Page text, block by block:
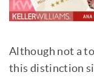
Although not a
this distinction